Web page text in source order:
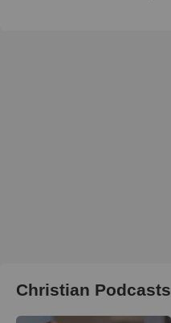
Christian Podcasts